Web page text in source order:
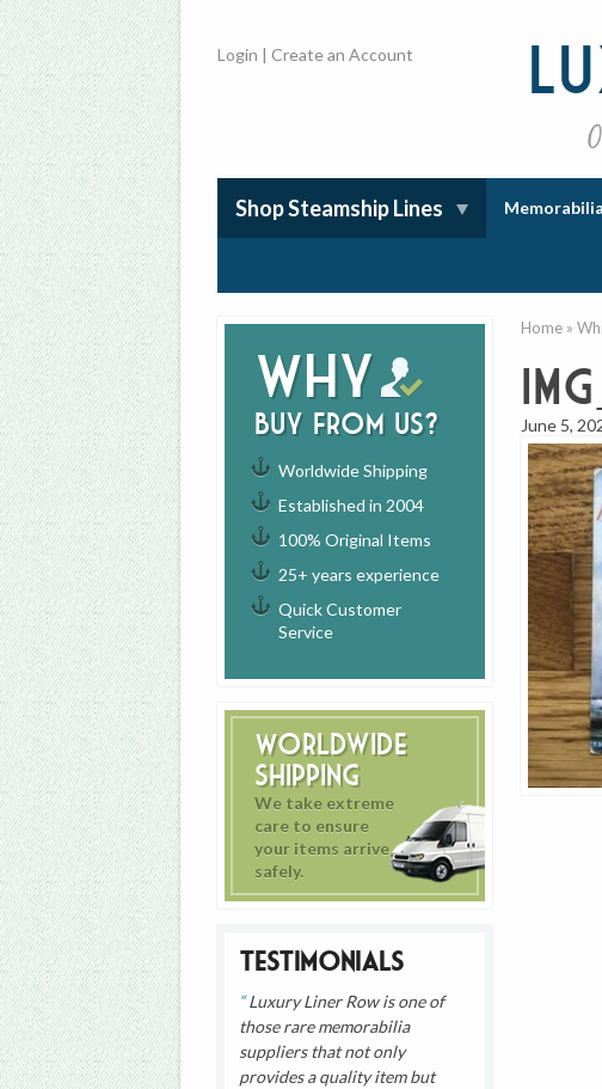
Login |Create an Account
Shop Steamship Lines
Why
buy from us?
Worldwide Shipping
Established in 2004
100% Original Items
25+ years experience
Quick Customer
Service
Worldwide
Shipping
We take extreme
care to ensure
your items arrive
safely.
Testimonials
Luxury Liner Row is one of
those rare memorabilia
suppliers that not only
provides a quality item but
Home »
June 5,